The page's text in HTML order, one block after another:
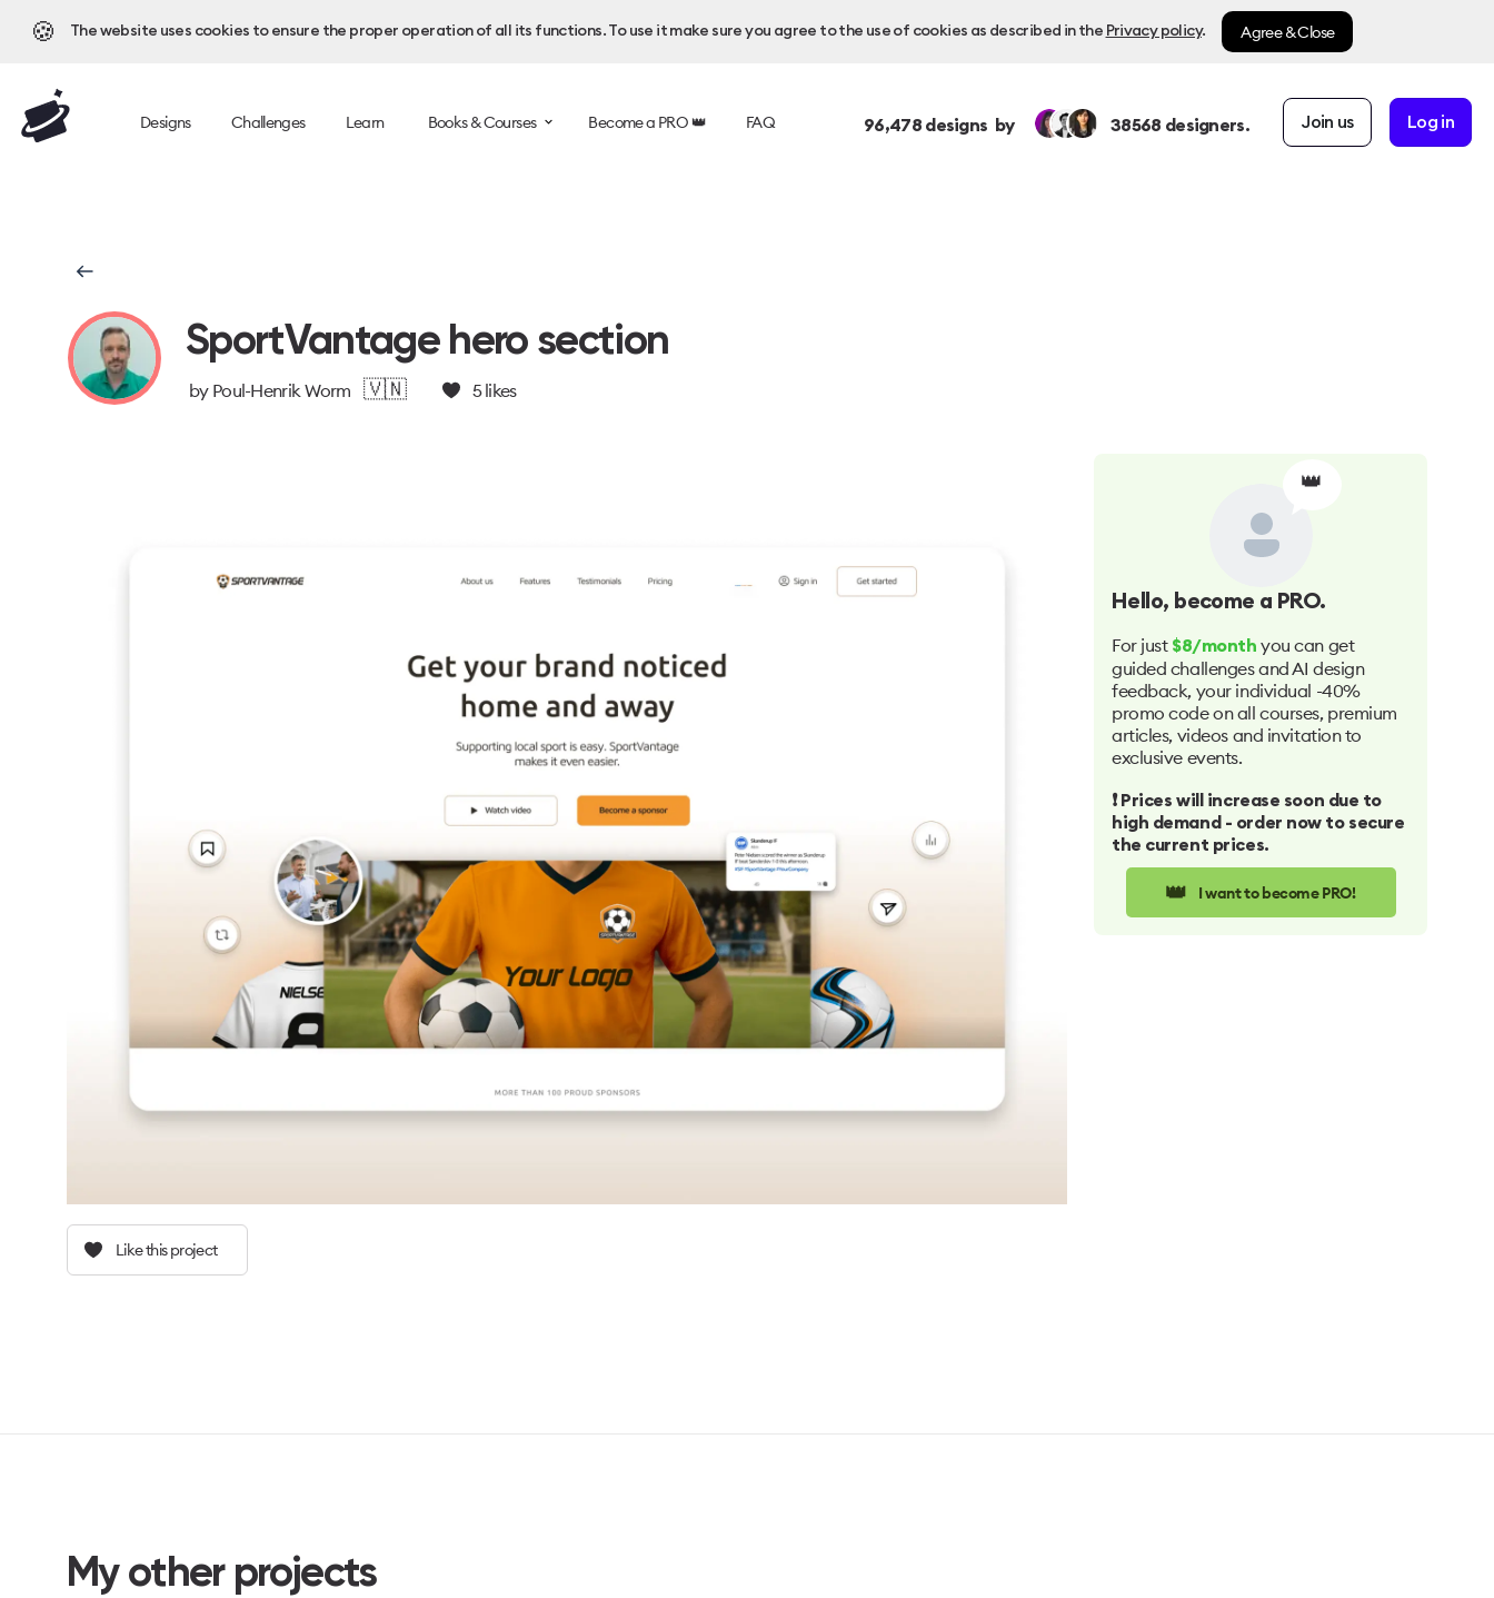
🍪 The website uses cookies to ensure the proper operation of all its functions. To use it make sure you agree to the use of cookies as described in the Privacy policy. Agree & Close
Designs Challenges Learn Books & Courses Become a PRO 👑 FAQ 96,478designs by 38568 designers. Join us Log in
SportVantage hero section
by Poul-Henrik Worm 🇻🇳 5likes
Like this project
👑
Hello, become a PRO.
For just $8/month you can get
guided challenges and AI design
feedback, your individual -40%
promo code on all courses, premium
articles, videos and invitation to
exclusive events.
❗️ Prices will increase soon due to
high demand - order now to secure
the current prices.
👑 I want to become PRO!
My other projects